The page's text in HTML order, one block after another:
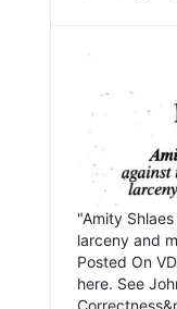
"Amity
larceny and
Posted On
here. See